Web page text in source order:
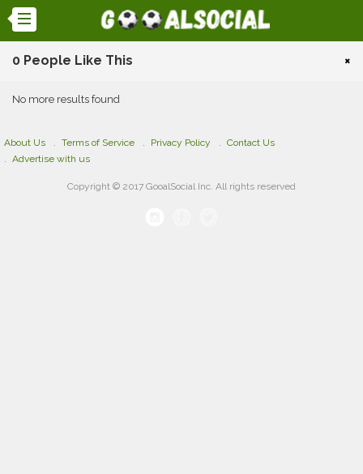
0 People Like This ×
No more results found
About Us Terms of Service Privacy Policy
Contact Us
Advertise with us
Copyright © 2017 GooalSocial Inc. All rights reserved